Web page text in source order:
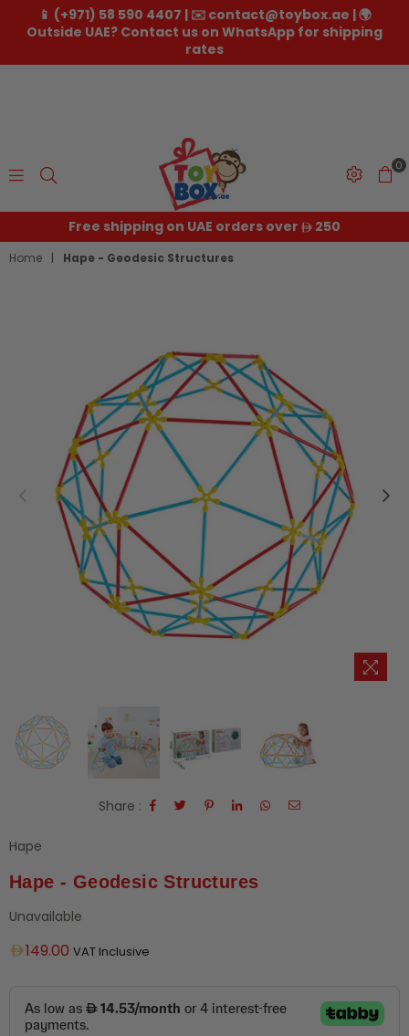
📱 (+971) 58 590 4407 | ✉️ contact@toybox.ae | 🌍
Outside UAE? Contact us on WhatsApp for shipping
rates
Toybox.ae
0
Free shipping on UAE orders over 250
Home | Hape - Geodesic Structures
Share :
Hape
Hape - Geodesic Structures
Unavailable
Regular
149.00 VAT Inclusive